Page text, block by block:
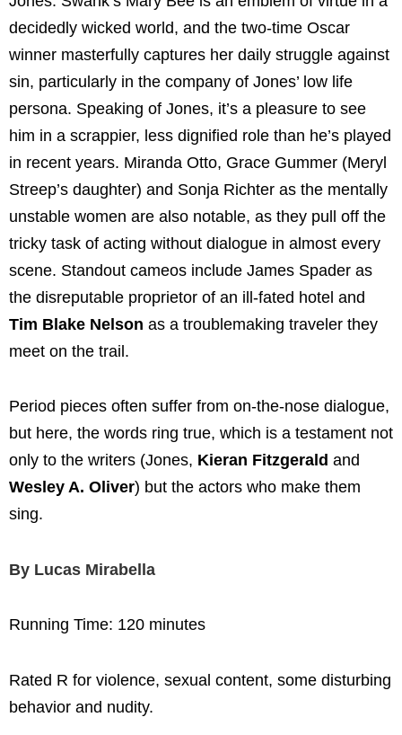
decidedly wicked world, and the two-time Oscar
winner masterfully captures her daily struggle against
sin, particularly in the company of Jones’ low life
persona. Speaking of Jones, it’s a pleasure to see
him in a scrappier, less dignified role than he’s played
in recent years. Miranda Otto, Grace Gummer (Meryl
Streep’s daughter) and Sonja Richter as the mentally
unstable women are also notable, as they pull off the
tricky task of acting without dialogue in almost every
scene. Standout cameos include James Spader as
the disreputable proprietor of an ill-fated hotel and
Tim Blake Nelson as a troublemaking traveler they
meet on the trail.
Period pieces often suffer from on-the-nose dialogue,
but here, the words ring true, which is a testament not
only to the writers (Jones, Kieran Fitzgerald and
Wesley A. Oliver) but the actors who make them
sing.
By Lucas Mirabella
Running Time: 120 minutes
Rated R for violence, sexual content, some disturbing
behavior and nudity.